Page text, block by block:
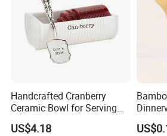
welcome to visit, guide and
Handcrafted Cranberry
Ceramic Bowl for Serving
and Display
US$4.18